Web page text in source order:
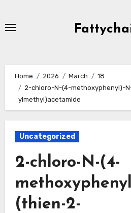
Home 2026 March
18
2-chloro-N-(4-methoxyphenyl)-
ylmethyl)acetamide
Uncategorized
2-chloro-N-(4-
(thien-2-